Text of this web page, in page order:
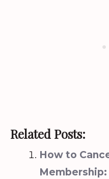
Related Posts:
How to